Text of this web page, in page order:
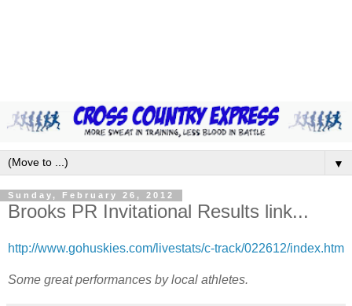
▼
Sunday, February 26, 2012
Brooks PR Invitational Results link...
http://www.gohuskies.com/livestats/c-track/022612/index.htm
Some great performances by local athletes.